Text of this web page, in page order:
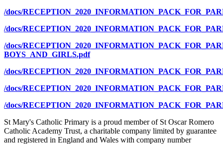
/docs/
/docs/
/docs/
BOYS_AND_GIRLS.pdf
/docs/
/docs/
/docs/
St Mary's Catholic Primary is a proud member of St Oscar Romero
Catholic Academy Trust, a charitable company limited by guarantee
and registered in England and Wales with company number